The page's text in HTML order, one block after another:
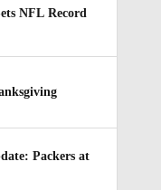
NFL Record
Packers at